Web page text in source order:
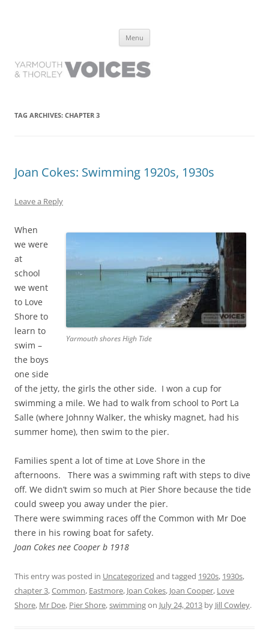
have lived it
Menu
TAG ARCHIVES: CHAPTER 3
Joan Cokes: Swimming 1920s, 1930s
Leave a Reply
Yarmouth shores High Tide
When
we were
at
school
we went
to Love
Shore to
learn to
swim –
the boys
one side
of the jetty, the girls the other side. I won a cup for
swimming a mile. We had to walk from school to Port La
Salle (where Johnny Walker, the whisky magnet, had his
summer home), then swim to the pier.
Families spent a lot of time at Love Shore in the
afternoons. There was a swimming raft with steps to dive
off. We didn’t swim so much at Pier Shore because the tide
could sweep you away under the pier.
There were swimming races off the Common with Mr Doe
there in his rowing boat for safety.
Joan Cokes nee Cooper b 1918
This entry was posted in Uncategorized and tagged 1920s, 1930s,
chapter 3,Common, Eastmore, Joan Cokes, Joan Cooper, Love
Shore, Mr Doe, Pier Shore,swimmingon July 24, 2013 by Jill Cowley.